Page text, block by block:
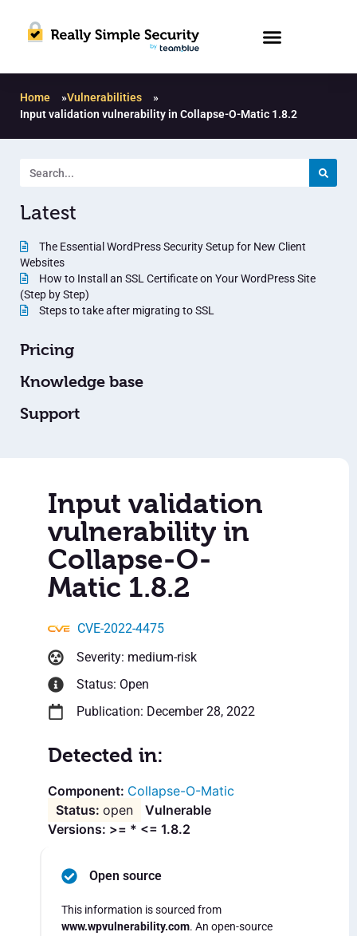
Home »Vulnerabilities
»
Input validation vulnerability in Collapse-O-Matic 1.8.2
Latest
The Essential WordPress Security Setup for New Client
Websites
How to Install an SSL Certificate on Your WordPress Site
(Step by Step)
Steps to take after migrating to SSL
Pricing
Knowledge base
Support
Input validation
vulnerability in
Collapse-O-
Matic 1.8.2
CVE-2022-4475
Severity: medium-risk
Status: Open
Publication: December 28, 2022
Detected in:
Collapse-O-Matic
open
Vulnerable
Versions: >= * <= 1.8.2
Open source
This information is sourced from
www.wpvulnerability.com. An open-source